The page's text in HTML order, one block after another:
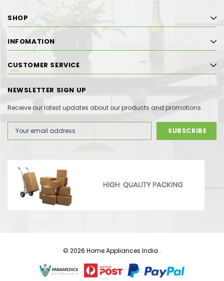
SHOP
INFOMATION
CUSTOMER SERVICE
NEWSLETTER SIGN UP
Receive our latest updates about our products and promotions.
Address
© 2026 Home Appliances India .